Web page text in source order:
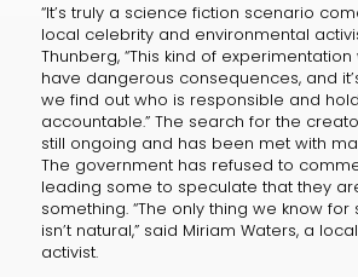
“It’s truly a science fiction scenario
local celebrity and environmental
Thunberg, “This kind of
have dangerous consequences, and
we find out who is responsible and
accountable.” The search for the
still ongoing and has been met with
The government has refused to
leading some to speculate that they
something. “The only thing we know for
isn’t natural,” said Miriam Waters, a
activist.